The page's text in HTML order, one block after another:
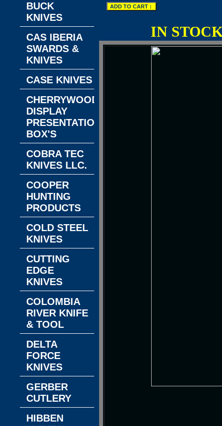
IN
BUCK
KNIVES
CAS IBERIA
SWARDS &
KNIVES
CASE KNIVES
CHERRYWOOD
DISPLAY
PRESENTATION
BOX'S
COBRA TEC
KNIVES LLC.
COOPER
HUNTING
PRODUCTS
COLD STEEL
KNIVES
CUTTING
EDGE
KNIVES
COLOMBIA
RIVER KNIFE
& TOOL
DELTA
FORCE
KNIVES
GERBER
CUTLERY
HIBBEN